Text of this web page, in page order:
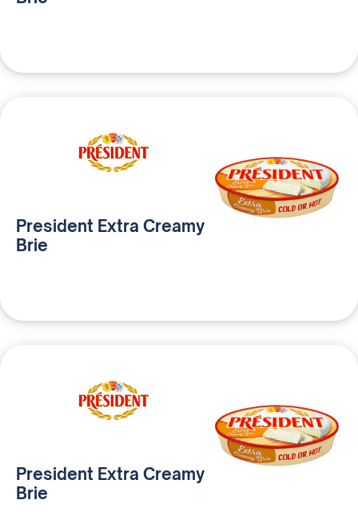
President Extra Creamy
Brie
President Extra Creamy
Brie